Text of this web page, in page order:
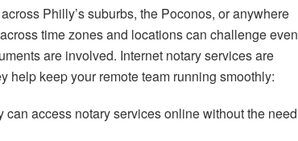
Philly’s suburbs, the Poconos, or anywhere
time zones and locations can challenge even
are involved. Internet notary services are
help keep your remote team running smoothly:
access notary services online without the need